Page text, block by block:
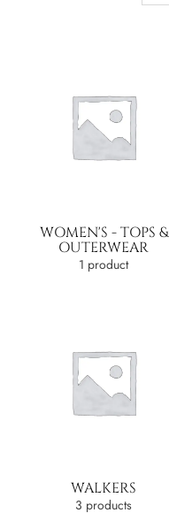
WOMEN'S - TOPS &
OUTERWEAR
1 product
WALKERS
3 products